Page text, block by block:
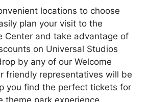
locations to choose
plan your visit to the
Center and take advantage of
on Universal Studios
by any of our Welcome
friendly representatives will be
you find the perfect tickets for
theme park experience.